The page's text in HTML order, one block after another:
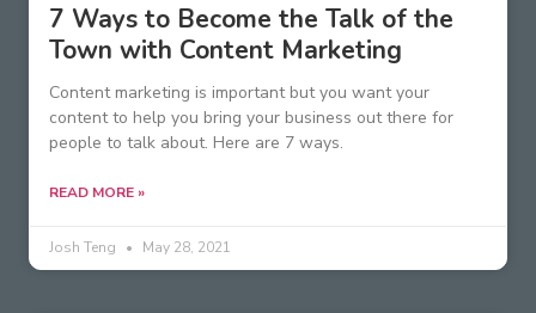
7 Ways to Become the Talk of the
Town with Content Marketing
Content marketing is important but you want your
content to help you bring your business out there for
people to talk about. Here are 7 ways.
READ MORE »
Josh Teng May 28, 2021